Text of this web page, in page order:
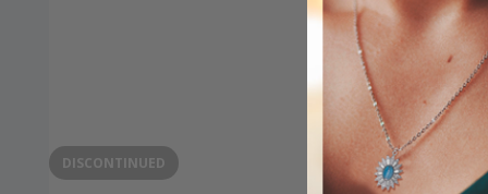
DISCONTINUED